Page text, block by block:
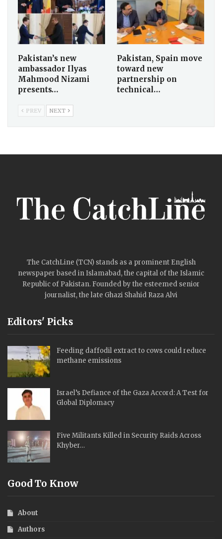
Pakistan’s new
ambassador Ilyas
Mahmood Nizami
presents…
Pakistan, Spain move
toward new
partnership on
technical…
PREV NEXT
The CatchLine (TCN) stands as a prominent English
newspaper based in Islamabad, the capital of the Islamic
Republic of Pakistan. Founded by the esteemed senior
journalist, the late Ghazi Shahid Raza Alvi
Editors' Picks
Feeding daffodil extract to cows could reduce
methane emissions
Israel’s Defiance of the Gaza Accord: A Test for
Global Diplomacy
Five Militants Killed in Security Raids Across
Khyber…
Good To Know
About
Authors